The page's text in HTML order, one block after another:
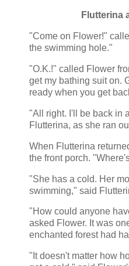
Flutterina
"Come on Flower!"
the swimming hole."
"O.K.!" called Flower
get my bathing suit on.
ready when you get
"All right. I'll be back in
Flutterina, as she ran
When Flutterina
the front porch.
"She has a cold. Her
swimming," said
"How could anyone
asked Flower. It was
enchanted forest had
"It doesn't matter how